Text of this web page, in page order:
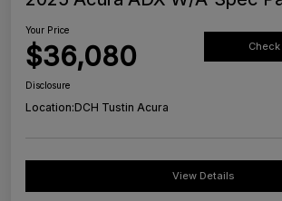
Your Price
$36,080
Disclosure
Location:DCH Tustin Acura
View Details